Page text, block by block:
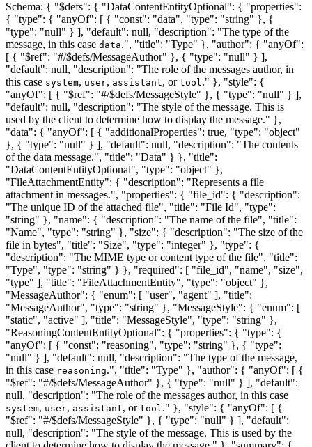
Schema: { "$defs": { "DataContentEntityOptional": { "properties":
{ "type": { "anyOf": [ { "const": "data", "type": "string" }, {
"type": "null" } ], "default": null, "description": "The type of the
message, in this case data.", "title": "Type" }, "author": { "anyOf":
[ { "$ref": "#/$defs/MessageAuthor" }, { "type": "null" } ],
"default": null, "description": "The role of the messages author, in
this case system, user, assistant, or tool." }, "style": {
"anyOf": [ { "$ref": "#/$defs/MessageStyle" }, { "type": "null" } ],
"default": null, "description": "The style of the message. This is
used by the client to determine how to display the message." },
"data": { "anyOf": [ { "additionalProperties": true, "type": "object"
}, { "type": "null" } ], "default": null, "description": "The contents
of the data message.", "title": "Data" } }, "title":
"DataContentEntityOptional", "type": "object" },
"FileAttachmentEntity": { "description": "Represents a file
attachment in messages.", "properties": { "file_id": { "description":
"The unique ID of the attached file", "title": "File Id", "type":
"string" }, "name": { "description": "The name of the file", "title":
"Name", "type": "string" }, "size": { "description": "The size of the
file in bytes", "title": "Size", "type": "integer" }, "type": {
"description": "The MIME type or content type of the file", "title":
"Type", "type": "string" } }, "required": [ "file_id", "name", "size",
"type" ], "title": "FileAttachmentEntity", "type": "object" },
"MessageAuthor": { "enum": [ "user", "agent" ], "title":
"MessageAuthor", "type": "string" }, "MessageStyle": { "enum": [
"static", "active" ], "title": "MessageStyle", "type": "string" },
"ReasoningContentEntityOptional": { "properties": { "type": {
"anyOf": [ { "const": "reasoning", "type": "string" }, { "type":
"null" } ], "default": null, "description": "The type of the message,
in this case reasoning.", "title": "Type" }, "author": { "anyOf": [ {
"$ref": "#/$defs/MessageAuthor" }, { "type": "null" } ], "default":
null, "description": "The role of the messages author, in this case
system, user, assistant, or tool." }, "style": { "anyOf": [ {
"$ref": "#/$defs/MessageStyle" }, { "type": "null" } ], "default":
null, "description": "The style of the message. This is used by the